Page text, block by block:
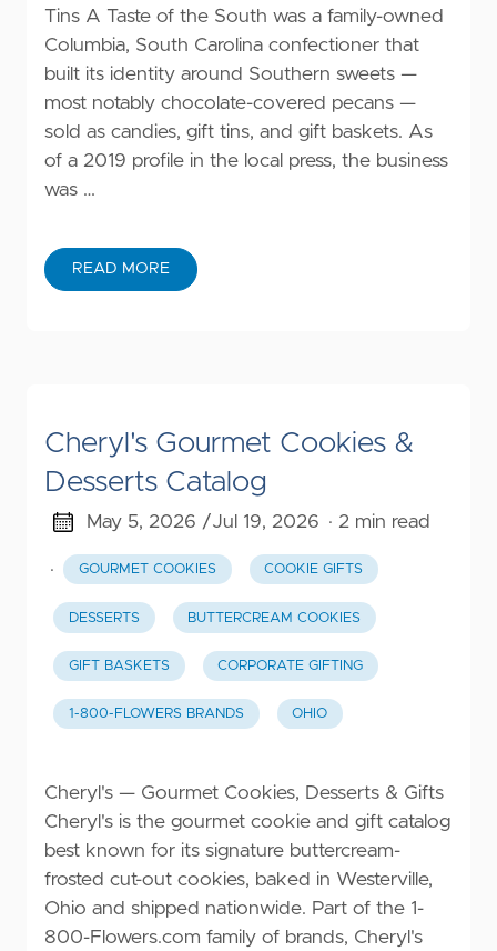
Tins A Taste of the South was a family-owned
Columbia, South Carolina confectioner that
built its identity around Southern sweets —
most notably chocolate-covered pecans —
sold as candies, gift tins, and gift baskets. As
of a 2019 profile in the local press, the business
was …
READ MORE
Cheryl's Gourmet Cookies &
Desserts Catalog
May 5, 2026 /Jul 19, 2026 · 2 min read
· GOURMET COOKIES COOKIE GIFTS
DESSERTS BUTTERCREAM COOKIES
GIFT BASKETS CORPORATE GIFTING
1-800-FLOWERS BRANDS OHIO
Cheryl's — Gourmet Cookies, Desserts & Gifts
Cheryl's is the gourmet cookie and gift catalog
best known for its signature buttercream-
frosted cut-out cookies, baked in Westerville,
Ohio and shipped nationwide. Part of the 1-
800-Flowers.com family of brands, Cheryl's